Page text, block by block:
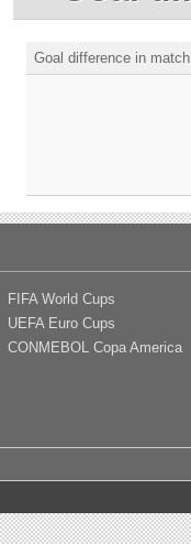
Goal difference in match
FIFA World Cups
UEFA Euro Cups
CONMEBOL Copa America